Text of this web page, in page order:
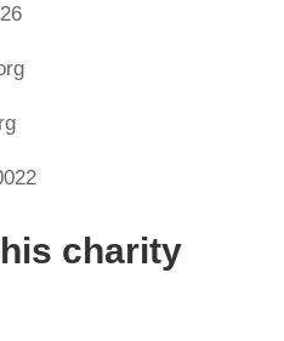
charity